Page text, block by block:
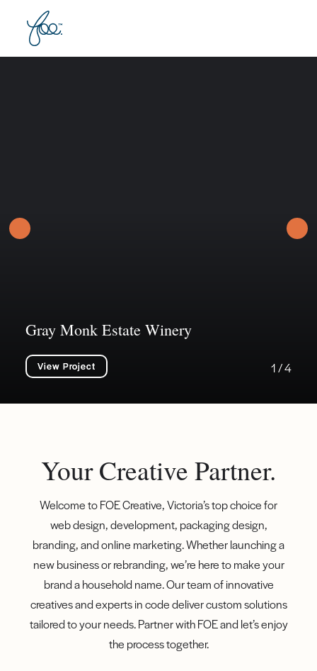
Gray Monk Estate Winery
View Project 1 / 4
Your Creative Partner.
Welcome to FOE Creative, Victoria’s top choice for
web design, development, packaging design,
branding, and online marketing. Whether launching a
new business or rebranding, we’re here to make your
brand a household name. Our team of innovative
creatives and experts in code deliver custom solutions
tailored to your needs. Partner with FOE and let’s enjoy
the process together.